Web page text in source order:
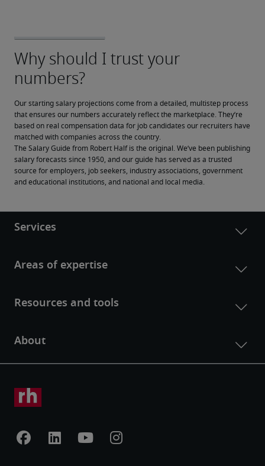
Our starting salary projections come from a detailed, multistep process
that ensures our numbers accurately reflect the marketplace. They’re
based on real compensation data for job candidates our recruiters have
matched with companies across the country.
The Salary Guide from Robert Half is the original. We’ve been publishing
salary forecasts since 1950, and our guide has served as a trusted
source for employers, job seekers, industry associations, government
and educational institutions, and national and local media.